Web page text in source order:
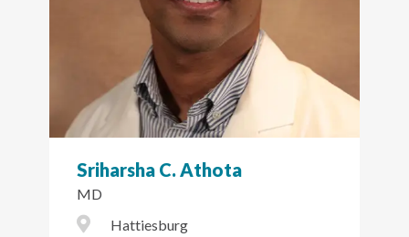
Sriharsha C. Athota
MD
City Icon
Hattiesburg